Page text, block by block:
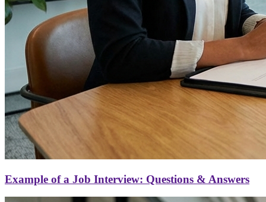
Example of a Job Interview: Questions & Answers